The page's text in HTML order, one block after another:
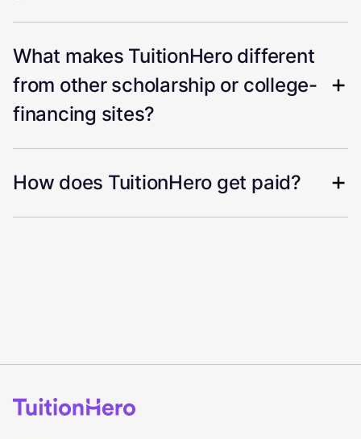
What makes TuitionHero different
from other scholarship or college-
financing sites?
How does TuitionHero get paid?